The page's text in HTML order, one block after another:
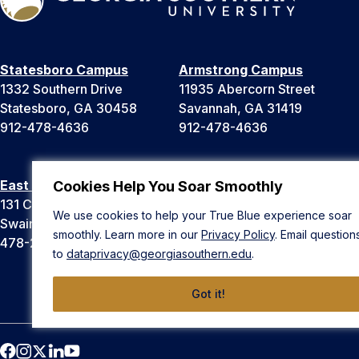
Cookies Help You Soar Smoothly
We use cookies to help your True Blue experience soar
smoothly. Learn more in our Privacy Policy. Email
to dataprivacy@georgiasouthern.edu.
Got it!
Statesboro Campus
1332 Southern Drive
Statesboro, GA 30458
912-478-4636
Armstrong Campus
11935 Abercorn Street
Savannah, GA 31419
912-478-4636
East Georgia Campus
131 College Cir
Swainsboro, GA 30401
478-289-2000
Liberty Campus
Hinesville, GA 31313
912-478-4636